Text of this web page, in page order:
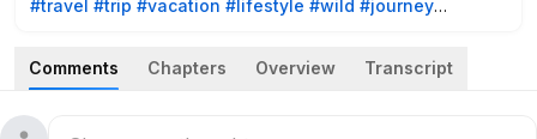
#travel #trip #vacation #lifestyle #wild #journey
#traveltheworld
#naturelovers #adventure #wanderlust
Comments Chapters Overview Transcript